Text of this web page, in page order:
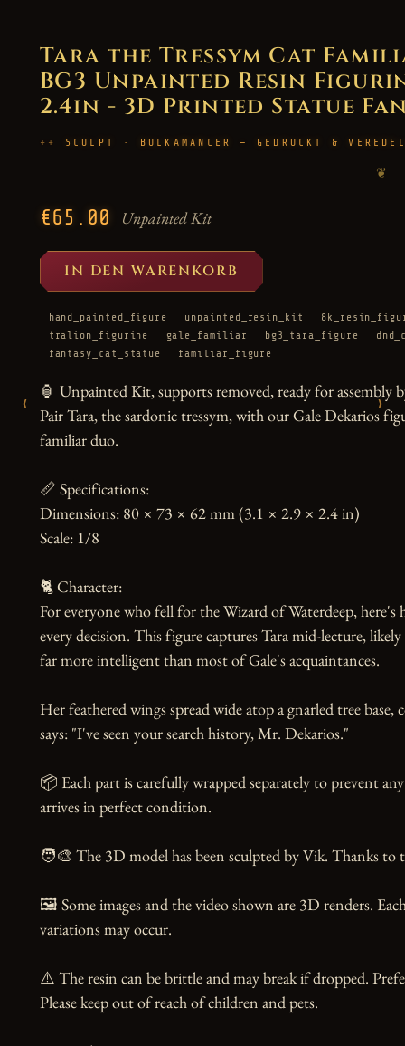
‹ ›
Tara the Tressym Cat
BG3 Unpainted Resin
2.4in - 3D Printed Statue
SCULPT · BULKAMANCER — GEDRUCKT &
❦
€65.00 Unpainted Kit
IN DEN WARENKORB
hand_painted_figure unpainted_resin_kit
tralion_figurine
gale_familiar bg3_tara_figure
fantasy_cat_statue
familiar_figure
🏮 Unpainted Kit, supports removed, ready for assembly
Pair Tara, the sardonic tressym, with our Gale Dekarios
familiar duo.
📏 Specifications:
Dimensions: 80 × 73 × 62 mm (3.1 × 2.9 × 2.4 in)
Scale: 1/8
🐈 Character:
For everyone who fell for the Wizard of Waterdeep,
every decision. This figure captures Tara mid-lecture,
far more intelligent than most of Gale's acquaintances.
Her feathered wings spread wide atop a gnarled tree
says: "I've seen your search history, Mr. Dekarios."
📦 Each part is carefully wrapped separately to prevent
arrives in perfect condition.
🧑‍🎨 The 3D model has been sculpted by Vik. Thanks to
🖼️ Some images and the video shown are 3D renders.
variations may occur.
⚠️ The resin can be brittle and may break if dropped.
Please keep out of reach of children and pets.